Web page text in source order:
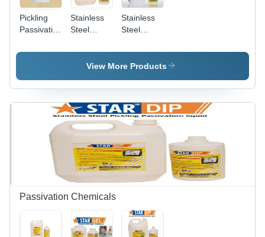
Pickling
Passivation
Gel
Stainless
Steel
Spray Gel
Stainless
Steel
Dip
Chemical
Industrial
Grade
View More Products
Passivation Chemicals